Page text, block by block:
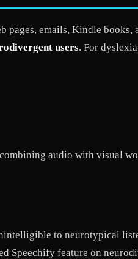
pages, emails, Kindle
users. For
audio with visual
to neurotypical
Speechify feature on